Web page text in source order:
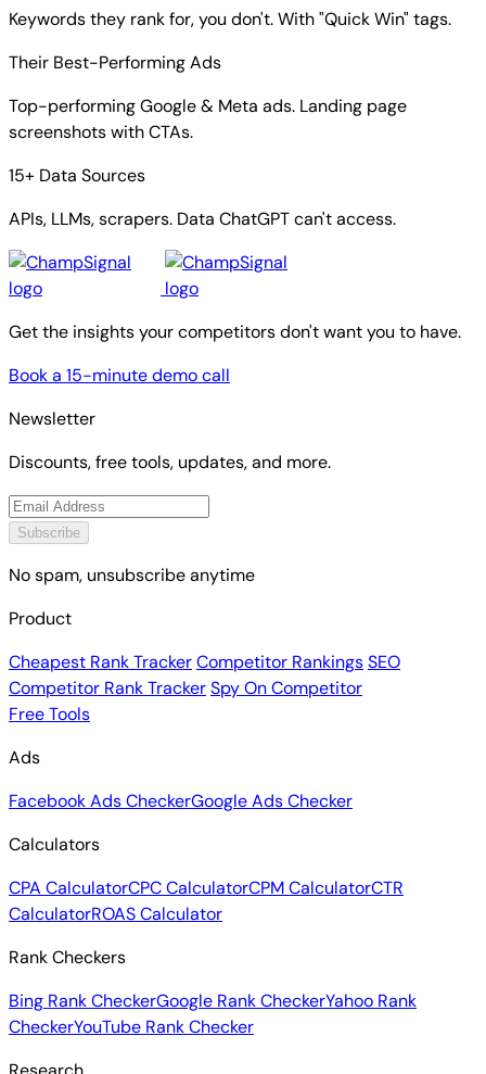
Keywords they rank for, you don't. With "Quick Win" tags.
Their Best-Performing Ads
Top-performing Google & Meta ads. Landing page
screenshots with CTAs.
15+ Data Sources
APIs, LLMs, scrapers. Data ChatGPT can't access.
Get the insights your competitors don't want you to have.
Book a 15-minute demo call
Newsletter
Discounts, free tools, updates, and more.
Subscribe
No spam, unsubscribe anytime
Product
Cheapest Rank TrackerCompetitor RankingsSEO
Competitor Rank TrackerSpy On Competitor
Free Tools
Ads
Facebook Ads CheckerGoogle Ads Checker
Calculators
CPA CalculatorCPC CalculatorCPM CalculatorCTR
CalculatorROAS Calculator
Rank Checkers
Bing Rank CheckerGoogle Rank CheckerYahoo Rank
CheckerYouTube Rank Checker